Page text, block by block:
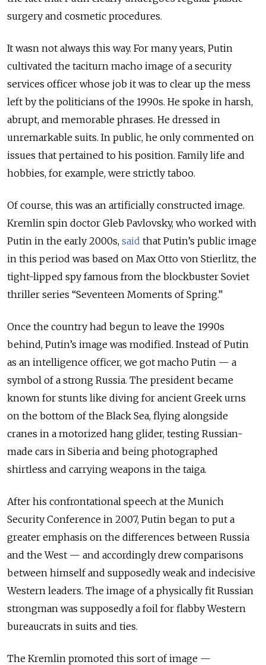
surgery and cosmetic procedures.
It wasn not always this way. For many years, Putin
cultivated the taciturn macho image of a security
services officer whose job it was to clear up the mess
left by the politicians of the 1990s. He spoke in harsh,
abrupt, and memorable phrases. He dressed in
unremarkable suits. In public, he only commented on
issues that pertained to his position. Family life and
hobbies, for example, were strictly taboo.
Of course, this was an artificially constructed image.
Kremlin spin doctor Gleb Pavlovsky, who worked with
Putin in the early 2000s, said that Putin’s public image
in this period was based on Max Otto von Stierlitz, the
tight-lipped spy famous from the blockbuster Soviet
thriller series “Seventeen Moments of Spring.”
Once the country had begun to leave the 1990s
behind, Putin’s image was modified. Instead of Putin
as an intelligence officer, we got macho Putin — a
symbol of a strong Russia. The president became
known for stunts like diving for ancient Greek urns
on the bottom of the Black Sea, flying alongside
cranes in a motorized hang glider, testing Russian-
made cars in Siberia and being photographed
shirtless and carrying weapons in the taiga.
After his confrontational speech at the Munich
Security Conference in 2007, Putin began to put a
greater emphasis on the differences between Russia
and the West — and accordingly drew comparisons
between himself and supposedly weak and indecisive
Western leaders. The image of a physically fit Russian
strongman was supposedly a foil for flabby Western
bureaucrats in suits and ties.
The Kremlin promoted this sort of image —